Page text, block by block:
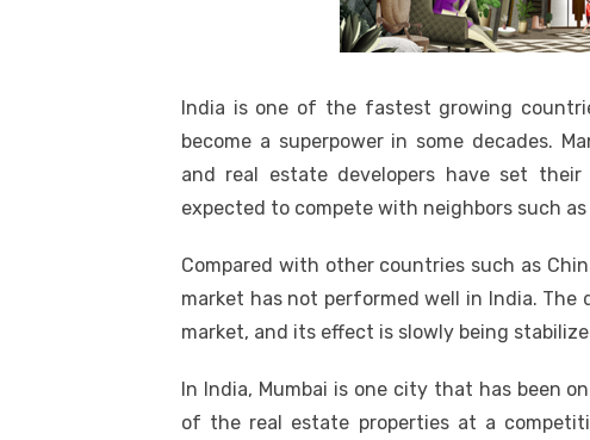
India is one of the fastest growing
become a superpower in some decades.
and real estate developers have set
expected to compete with neighbors such as
Compared with other countries such as
market has not performed well in India.
market, and its effect is slowly being
In India, Mumbai is one city that has been
of the real estate properties at a